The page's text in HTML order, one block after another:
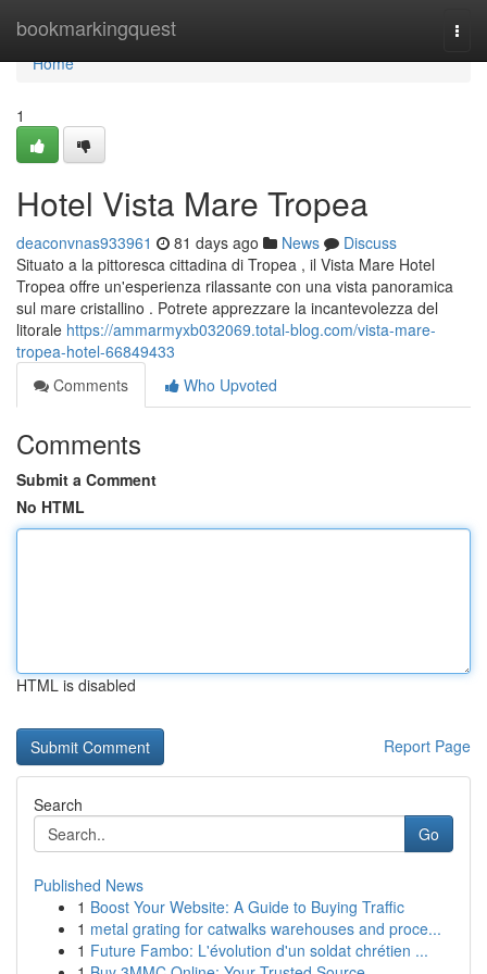
bookmarkingquest
Home
Home
1
Hotel Vista Mare Tropea
deaconvnas933961 81 days ago News
Discuss
Situato a la pittoresca cittadina di Tropea , il Vista Mare Hotel
Tropea offre un'esperienza rilassante con una vista panoramica
sul mare cristallino . Potrete apprezzare la incantevolezza del
litorale https://ammarmyxb032069.total-blog.com/vista-mare-
tropea-hotel-66849433
Comments
Who Upvoted
Comments
Submit a Comment
No HTML
HTML is disabled
Report Page
Search
Go
Published News
1 Boost Your Website: A Guide to Buying Traffic
1 metal grating for catwalks warehouses and proce...
1 Future Fambo: L'évolution d'un soldat chrétien ...